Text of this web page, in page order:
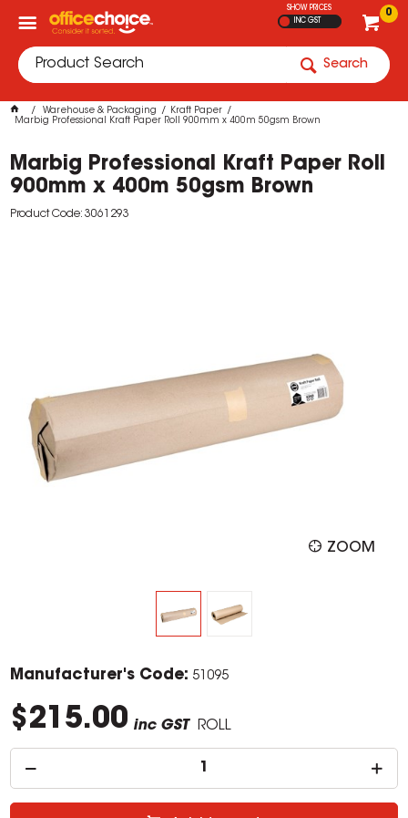
0
SHOW PRICES
INC GST
Search
Warehouse & Packaging
Kraft Paper
Marbig Professional Kraft Paper Roll 900mm x 400m 50gsm Brown
Marbig Professional Kraft Paper Roll
900mm x 400m 50gsm Brown
Product Code: 3061293
ZOOM
Manufacturer's Code: 51095
$215.00 inc GST ROLL